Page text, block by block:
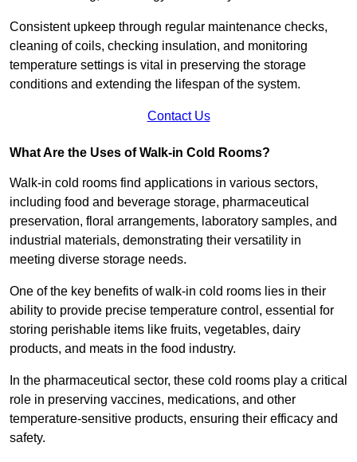
Consistent upkeep through regular maintenance checks,
cleaning of coils, checking insulation, and monitoring
temperature settings is vital in preserving the storage
conditions and extending the lifespan of the system.
Contact Us
What Are the Uses of Walk-in Cold Rooms?
Walk-in cold rooms find applications in various sectors,
including food and beverage storage, pharmaceutical
preservation, floral arrangements, laboratory samples, and
industrial materials, demonstrating their versatility in
meeting diverse storage needs.
One of the key benefits of walk-in cold rooms lies in their
ability to provide precise temperature control, essential for
storing perishable items like fruits, vegetables, dairy
products, and meats in the food industry.
In the pharmaceutical sector, these cold rooms play a critical
role in preserving vaccines, medications, and other
temperature-sensitive products, ensuring their efficacy and
safety.